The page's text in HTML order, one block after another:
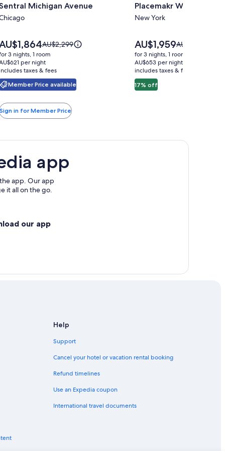
Michigan Avenue
Member Price available
Price
was
AU$2,299,
see
more
information
Standard
Rate.
AU$2,299
3 nights, 1 room
per night
taxes & fees
Sign in for Member Price
for
Placemakr
Street
Placemakr Wall Street
New York
17% off
Price
is
AU$1,959
AU$1,959Price
was
AU$2,363,
see
AU$2,363
for 3 nights, 1 room
AU$653 per night
includes taxes & fees
app
app. Our app
it all on the go.
our app
Help
Support
Cancel your hotel or vacation rental booking
Refund timelines
Use an Expedia coupon
International travel documents